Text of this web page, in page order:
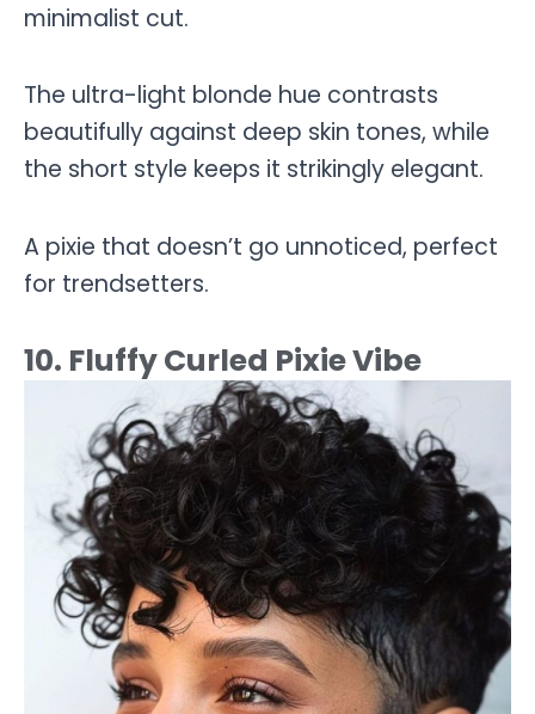
minimalist cut.
The ultra-light blonde hue contrasts
beautifully against deep skin tones, while
the short style keeps it strikingly elegant.
A pixie that doesn’t go unnoticed, perfect
for trendsetters.
10. Fluffy Curled Pixie Vibe